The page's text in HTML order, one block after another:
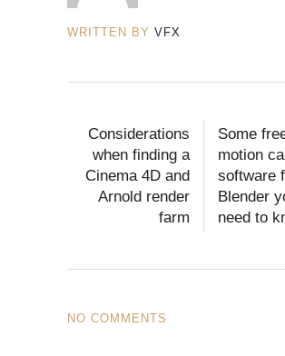
WRITTEN BY VFX
Considerations
when finding a
Cinema 4D and
Arnold render
farm
Some
motion
software
Blender
need to
NO COMMENTS